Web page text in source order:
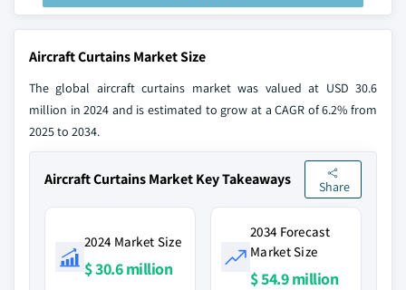
Aircraft Curtains Market Size
The global aircraft curtains market was valued at USD 30.6
million in 2024 and is estimated to grow at a CAGR of 6.2% from
2025 to 2034.
Aircraft Curtains Market Key Takeaways Share
2024 Market Size
$ 30.6 million
2034 Forecast
Market Size
$ 54.9 million